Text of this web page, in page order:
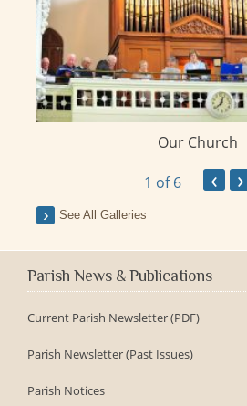
Our Church
1 of 6 ‹ ›
See All Galleries
Parish News & Publications
Current Parish Newsletter (PDF)
Parish Newsletter (Past Issues)
Parish Notices